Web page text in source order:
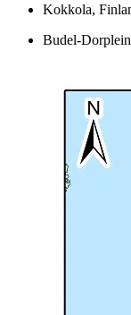
Kokkola,
Budel-